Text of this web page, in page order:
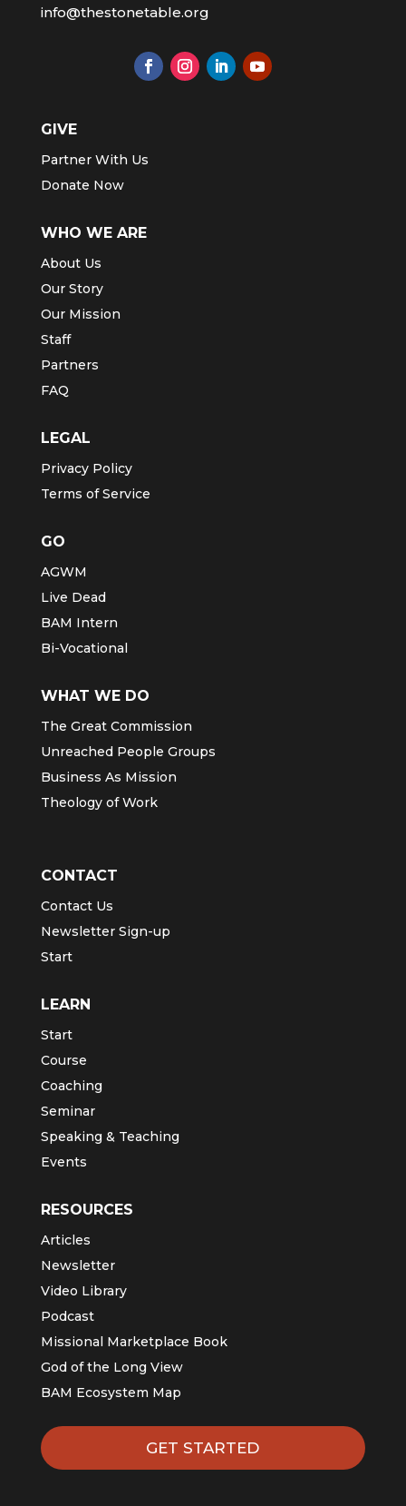
info@thestonetable.org
GIVE
Partner With Us
Donate Now
WHO WE ARE
About Us
Our Story
Our Mission
Staff
Partners
FAQ
LEGAL
Privacy Policy
Terms of Service
GO
AGWM
Live Dead
BAM Intern
Bi-Vocational
WHAT WE DO
The Great Commission
Unreached People Groups
Business As Mission
Theology of Work
CONTACT
Contact Us
Newsletter Sign-up
Start
LEARN
Start
Course
Coaching
Seminar
Speaking & Teaching
Events
RESOURCES
Articles
Newsletter
Video Library
Podcast
Missional Marketplace Book
God of the Long View
BAM Ecosystem Map
GET STARTED